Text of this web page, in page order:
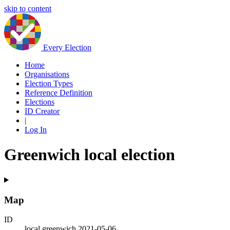
skip to content
Every Election
Home
Organisations
Election Types
Reference Definition
Elections
ID Creator
|
Log In
Greenwich local election
Map
ID